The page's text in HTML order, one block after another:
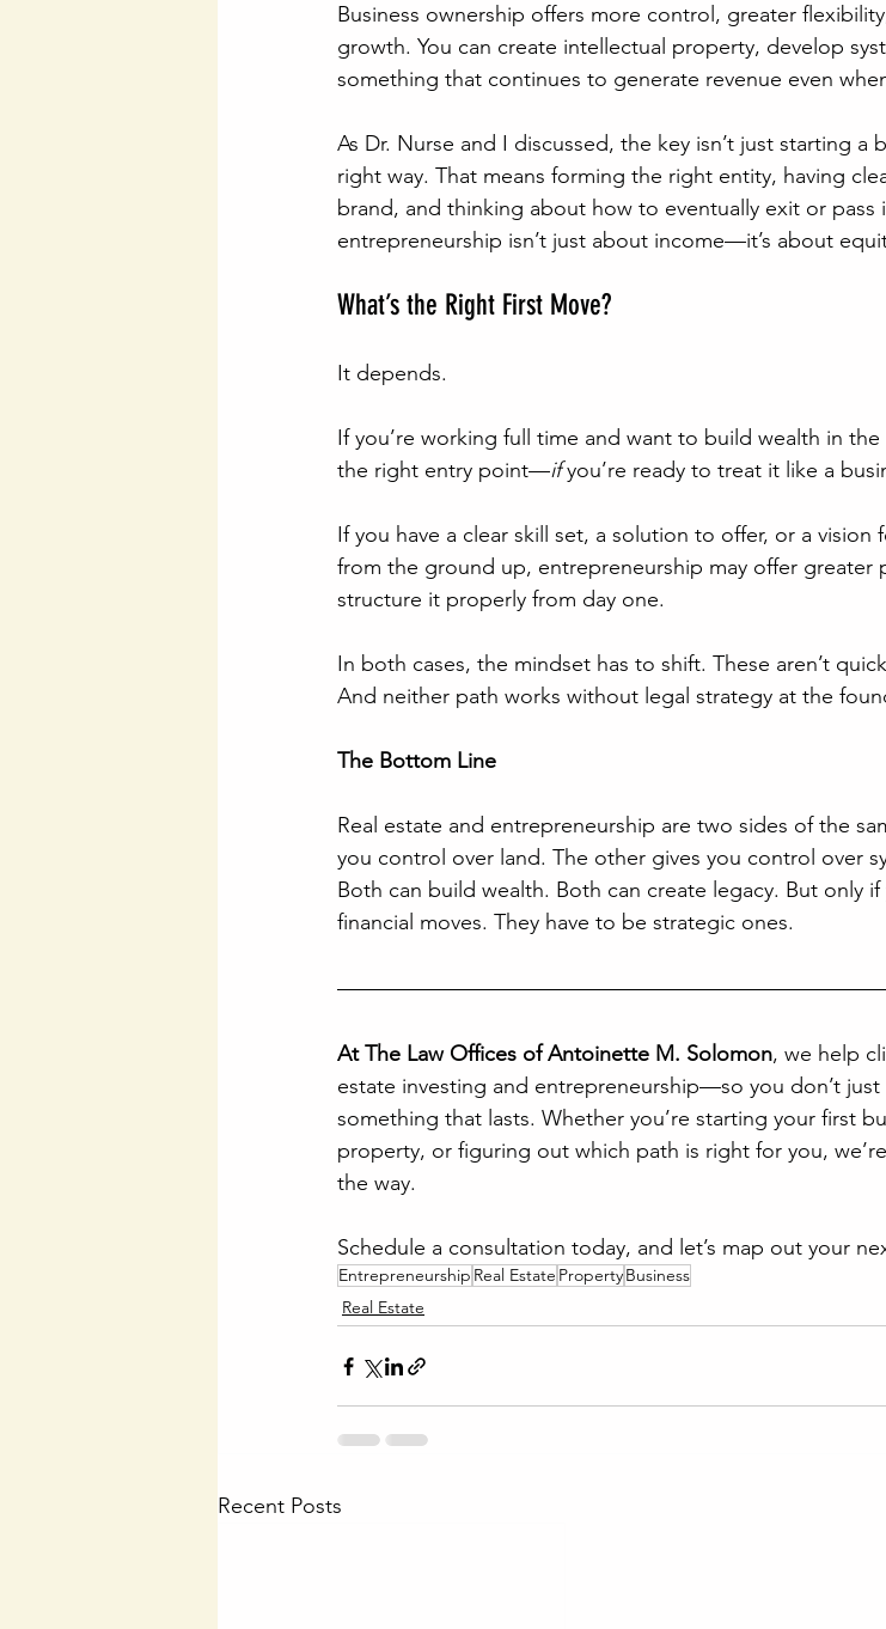
Business ownership offers more control, greater
growth. You can create intellectual property, develop
something that continues to generate revenue even
As Dr. Nurse and I discussed, the key isn’t just starting
right way. That means forming the right entity, having
brand, and thinking about how to eventually exit or
entrepreneurship isn’t just about income—it’s about
What’s the Right First Move?
It depends.
If you’re working full time and want to build wealth in
the right entry point—if you’re ready to treat it like a
If you have a clear skill set, a solution to offer, or a
from the ground up, entrepreneurship may offer
structure it properly from day one.
In both cases, the mindset has to shift. These aren’t
And neither path works without legal strategy at the
The Bottom Line
Real estate and entrepreneurship are two sides of the
you control over land. The other gives you control over
Both can build wealth. Both can create legacy. But only
financial moves. They have to be strategic ones.
At The Law Offices of Antoinette M. Solomon, we help
estate investing and entrepreneurship—so you don’t
something that lasts. Whether you’re starting your first
property, or figuring out which path is right for you,
the way.
Schedule a consultation today, and let’s map out your
Entrepreneurship Real Estate PropertyBusiness
Real Estate
Recent Posts